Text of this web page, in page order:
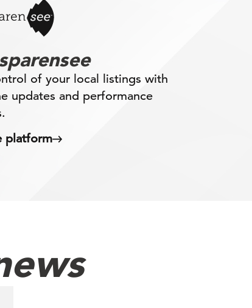
of your local listings with
updates and performance
platform